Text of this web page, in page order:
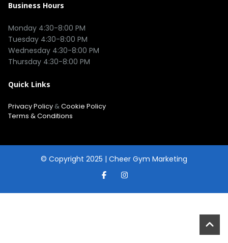
Business Hours
Monday 4:30-8:00 PM
Tuesday 4:30-8:00 PM
Wednesday 4:30-8:00 PM
Quick Links
Privacy Policy &Cookie Policy
Terms & Conditions
© Copyright 2025 | Cheer Gym Marketing